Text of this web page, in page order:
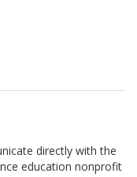
directly with the
education nonprofit